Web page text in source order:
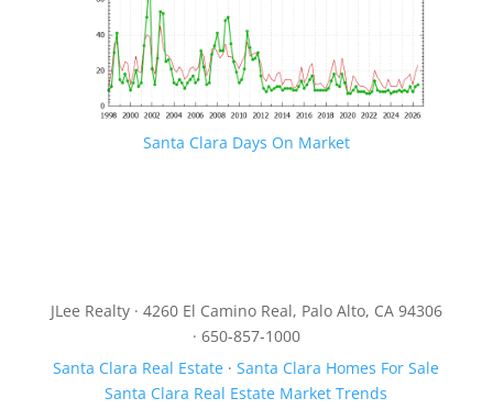
Santa Clara Days On Market
JLee Realty · 4260 El Camino Real, Palo Alto, CA 94306
· 650-857-1000
Santa Clara Real Estate ·Santa Clara Homes For Sale
Santa Clara Real Estate Market Trends